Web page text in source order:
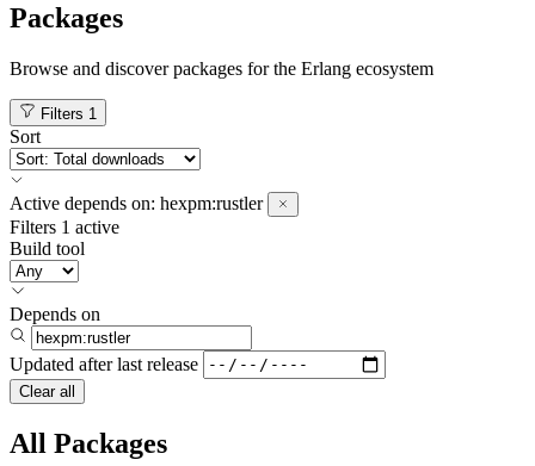
Packages
Browse and discover packages for the Erlang ecosystem
Filters 1
Sort
Active depends on: hexpm:rustler
Filters 1 active
Build tool
Depends on
Updated after last release
Clear all
All Packages